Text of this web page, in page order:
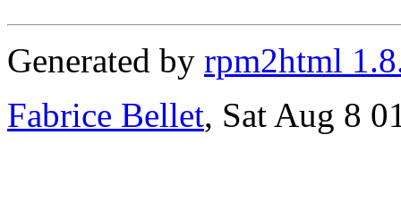
Generated by rpm2html
Fabrice Bellet, Sat Aug 8